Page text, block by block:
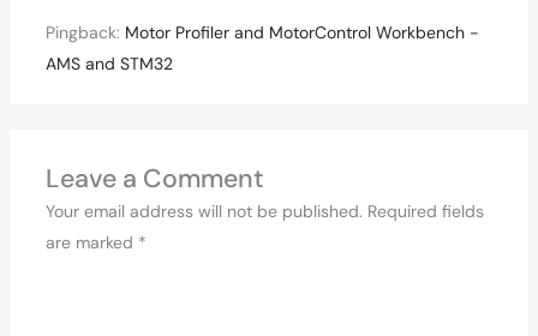
Pingback: Motor Profiler and MotorControl Workbench -
AMS and STM32
Leave a Comment
Your email address will not be published. Required fields
are marked *